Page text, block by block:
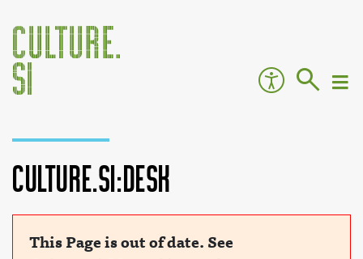
Culture.si:Desk
This Page is out of date. See